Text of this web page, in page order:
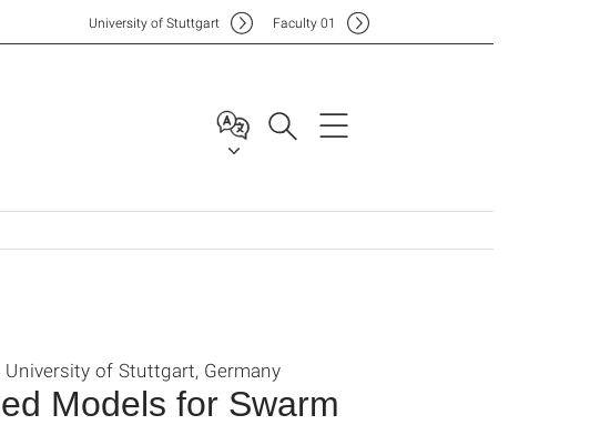
University of Stuttgart Faculty01
Models for Swarm
of Stuttgart, Germany